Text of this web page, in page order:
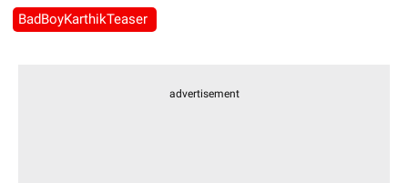
BadBoyKarthikTeaser
advertisement